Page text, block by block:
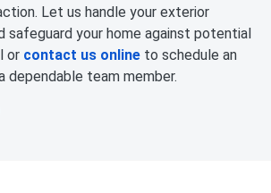
Let us handle your exterior
safeguard your home against potential
or contact us online to schedule an
dependable team member.